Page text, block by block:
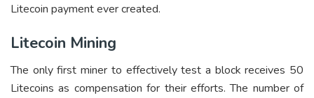
Litecoin payment ever created.
Litecoin Mining
The only first miner to effectively test a block receives 50
Litecoins as compensation for their efforts. The number of